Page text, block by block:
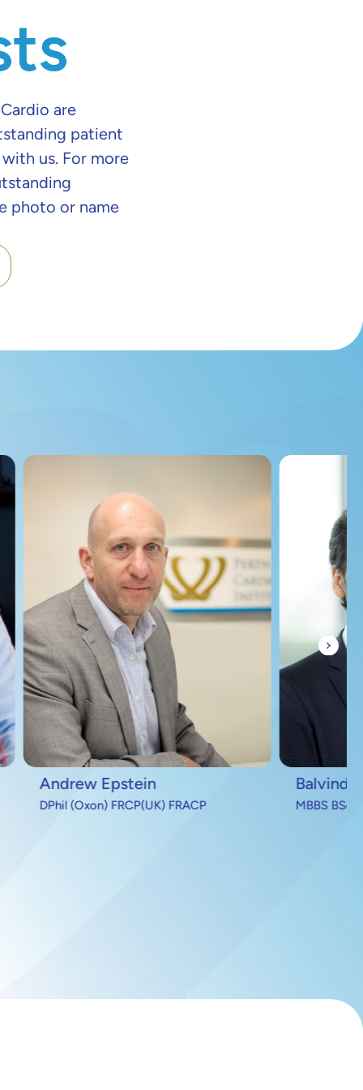
are
patient
us. For more
photo or name
Balvinder Handa
MBBS BSc MRCP FRACP PhD